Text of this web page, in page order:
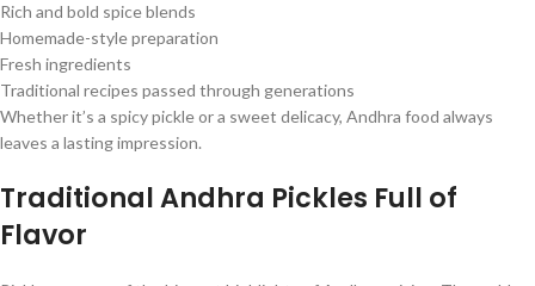
Rich and bold spice blends
Homemade-style preparation
Fresh ingredients
Traditional recipes passed through generations
Whether it’s a spicy pickle or a sweet delicacy, Andhra food always
leaves a lasting impression.
Traditional Andhra Pickles Full of
Flavor